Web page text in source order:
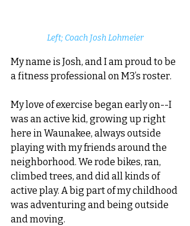
Left; Coach Josh Lohmeier
My name is Josh, and I am proud to be
a fitness professional on M3’s roster.
My love of exercise began early on--I
was an active kid, growing up right
here in Waunakee, always outside
playing with my friends around the
neighborhood. We rode bikes, ran,
climbed trees, and did all kinds of
active play. A big part of my childhood
was adventuring and being outside
and moving.